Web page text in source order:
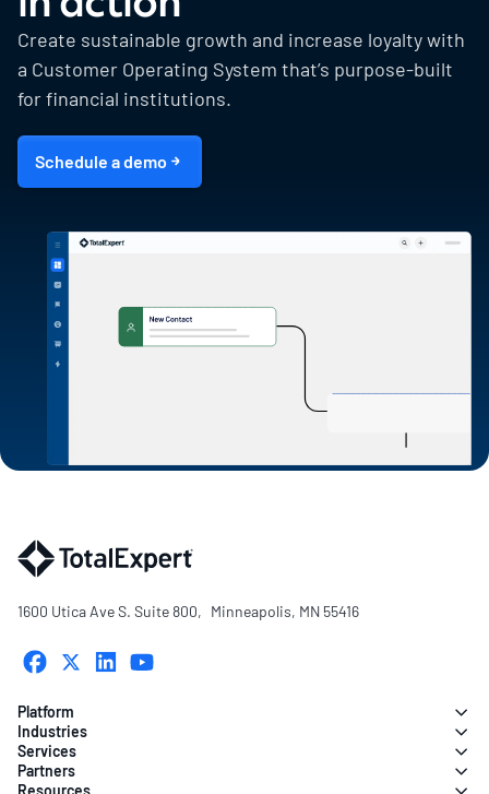
Create sustainable growth and increase loyalty with
a Customer Operating System that’s purpose-built
for financial institutions.
Schedule a demo
1600 Utica Ave S. Suite 800, Minneapolis, MN 55416
Platform
Industries
Services
Partners